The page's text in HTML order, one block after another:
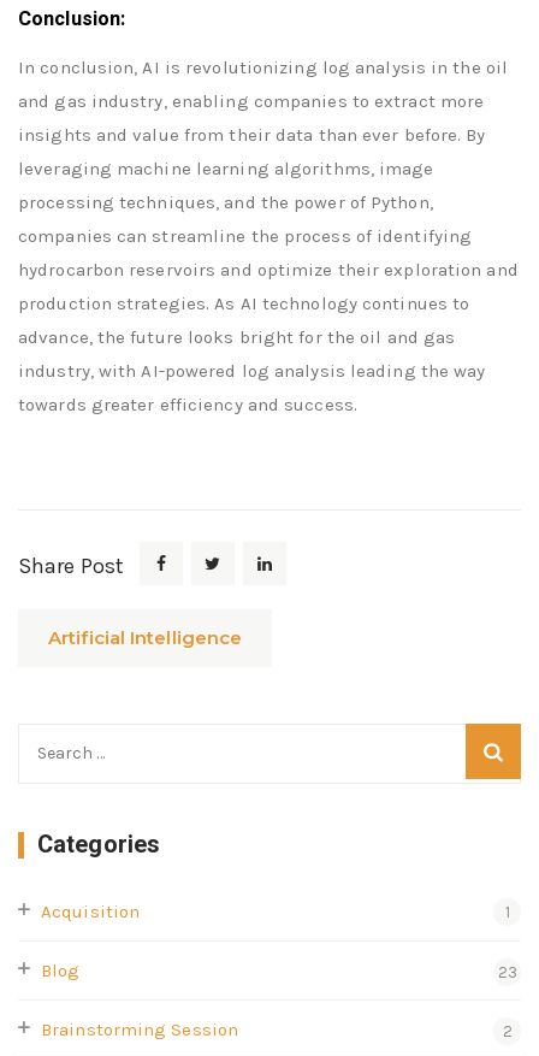
Conclusion:
In conclusion, AI is revolutionizing log analysis in the oil
and gas industry, enabling companies to extract more
insights and value from their data than ever before. By
leveraging machine learning algorithms, image
processing techniques, and the power of Python,
companies can streamline the process of identifying
hydrocarbon reservoirs and optimize their exploration and
production strategies. As AI technology continues to
advance, the future looks bright for the oil and gas
industry, with AI-powered log analysis leading the way
towards greater efficiency and success.
Share Post
Artificial Intelligence
Categories
Acquisition 1
Blog 23
Brainstorming Session 2